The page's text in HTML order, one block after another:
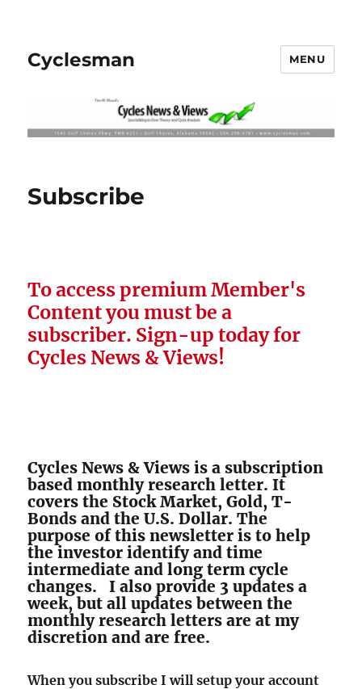
Cyclesman MENU
Subscribe
To access premium Member's
Content you must be a
subscriber. Sign-up today for
Cycles News & Views!
Cycles News & Views is a subscription
based monthly research letter. It
covers the Stock Market, Gold, T-
Bonds and the U.S. Dollar. The
purpose of this newsletter is to help
the investor identify and time
intermediate and long term cycle
changes. I also provide 3 updates a
week, but all updates between the
monthly research letters are at my
discretion and are free.
When you subscribe I will setup your account